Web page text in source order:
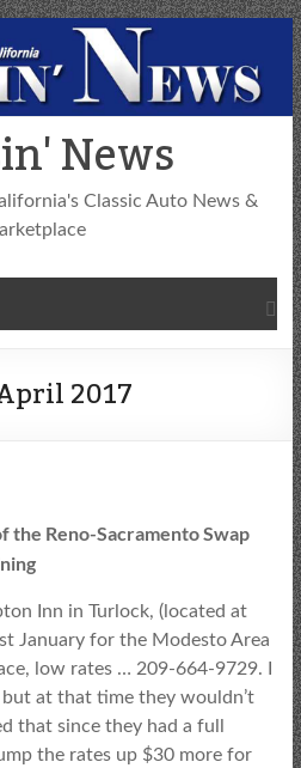
News
Classic Auto News &
2017
the Reno-Sacramento Swap
Inn in Turlock, (located at
January for the Modesto Area
low rates … 209-664-9729. I
at that time they wouldn’t
that since they had a full
the rates up $30 more for